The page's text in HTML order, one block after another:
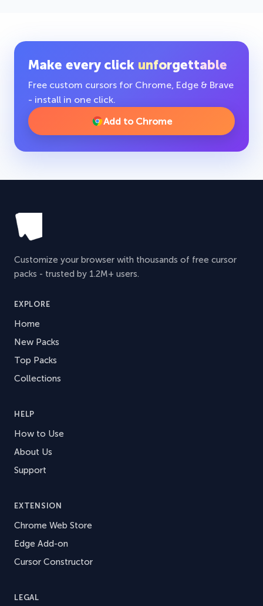
Make every click unforgettable
Free custom cursors for Chrome, Edge & Brave
- install in one click.
Add to Chrome
Customize your browser with thousands of free cursor
packs - trusted by 1.2M+ users.
EXPLORE
Home
New Packs
Top Packs
Collections
HELP
How to Use
About Us
Support
EXTENSION
Chrome Web Store
Edge Add-on
Cursor Constructor
LEGAL